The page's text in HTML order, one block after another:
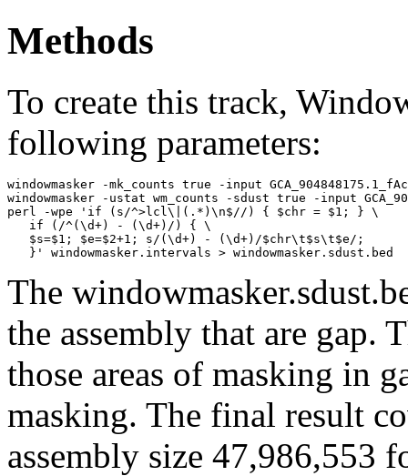
Methods
To create this track,
following parameters:
windowmasker -mk_counts true -input
windowmasker -ustat wm_counts -sdust true -input
perl -wpe 'if (s/^>lcl\|(.*)\n$//) { $chr = $1; } \
   if (/^(\d+) - (\d+)/) { \
   $s=$1; $e=$2+1; s/(\d+) - (\d+)/$chr\t$s\t$e/;
The
the assembly that are gap.
those areas of masking in
masking. The final result
assembly size 47,986,553